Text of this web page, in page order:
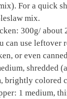
For a quick
mix.
300g/ about
can use leftover
or even
shredded
brightly colored
1 medium,